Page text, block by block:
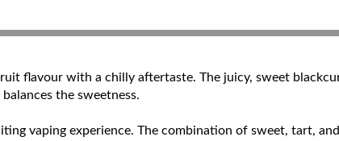
flavour with a chilly aftertaste. The juicy, sweet
the sweetness.
vaping experience. The combination of sweet, tart,